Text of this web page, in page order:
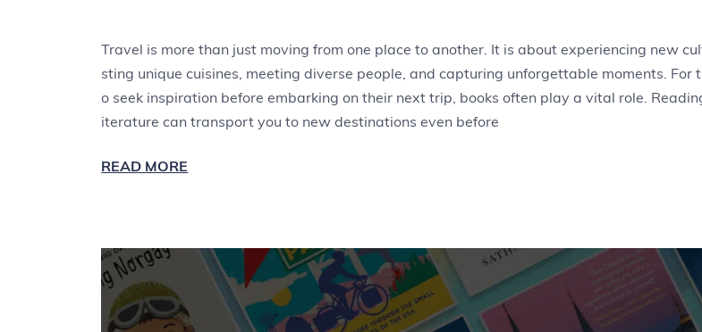
Travel is more than just moving from one place to another. It is about experiencing new
sting unique cuisines, meeting diverse people, and capturing unforgettable moments. For
o seek inspiration before embarking on their next trip, books often play a vital role.
iterature can transport you to new destinations even before
READ MORE